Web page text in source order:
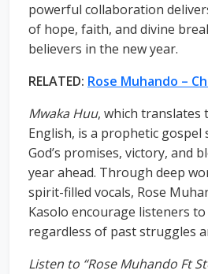
powerful collaboration
of hope, faith, and divine
believers in the new year.
RELATED: Rose Muhando –
Mwaka Huu, which translates
English, is a prophetic gospel
God’s promises, victory, and
year ahead. Through deep
spirit-filled vocals, Rose
Kasolo encourage listeners
regardless of past struggles
Listen to “Rose Muhando Ft